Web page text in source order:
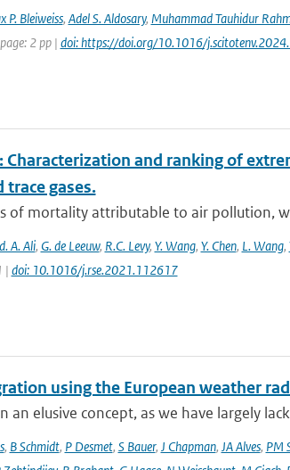
P. Bleiweiss, Adel S. Aldosary, Muhammad Tauhidur
2 pp | doi: https://doi.org/10.1016/
and ranking of
gases.
of mortality attributable to air pollution,
A. Ali, G. de Leeuw, R.C. Levy, Y. Wang, Y. Chen, L. Wang,
| doi: 10.1016/j.rse.2021.112617
using the European weather
elusive concept, as we have largely
, B Schmidt, P Desmet, S Bauer, J Chapman, JA Alves, PM